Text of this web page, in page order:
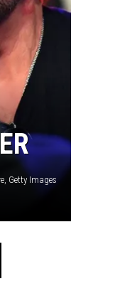
Getty Images